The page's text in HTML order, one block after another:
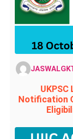
Notification